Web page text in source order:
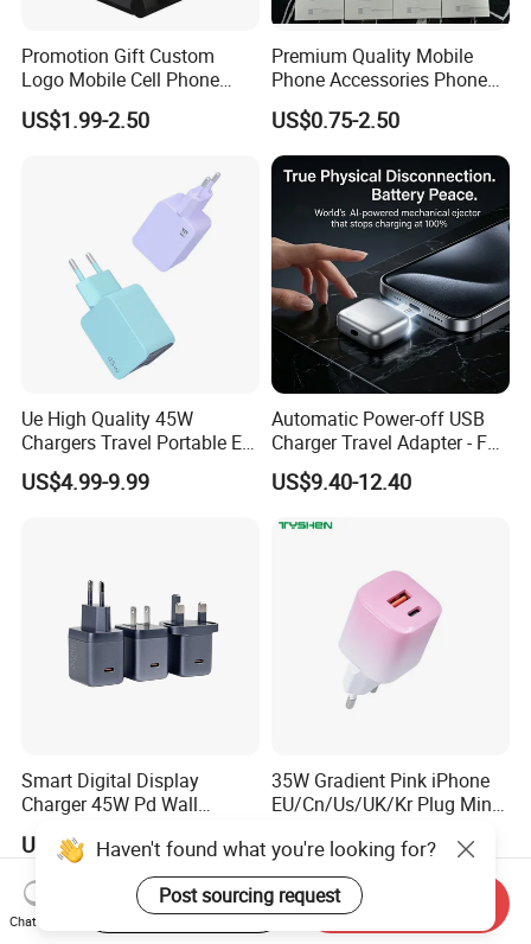
Promotion Gift Custom
Logo Mobile Cell Phone
Chargers 2 in 1 15W
Foldable Fast Wireless
Stand Wireless Charger
US$1.99-2.50
Premium Quality Mobile
Phone Accessories Phone
Charger Type C Cable for
iPhone 15 Fast Charging
Charger Cable Cell Phone
Accessories
US$0.75-2.50
Ue High Quality 45W
Chargers Travel Portable EU
Plug USB Type-C
Pd3.0/QC3.0/PPS Android
US$4.99-9.99
Automatic Power-off USB
Charger Travel Adapter - Full
Charge Power-off
Technology Prevents
Safe Overnight Charging.
US$9.40-12.40
Smart Digital Display
Charger 45W Pd Wall
Wattage Display Charging
Station for Mobile Phone
and Laptop Use
US$6.69-7.12
35W Gradient Pink iPhone
EU/Cn/Us/UK/Kr Plug Mini
US$2.90
Haven't found what you're looking for?
Post sourcing request
Chat Now
Start Order on App Send Inquiry